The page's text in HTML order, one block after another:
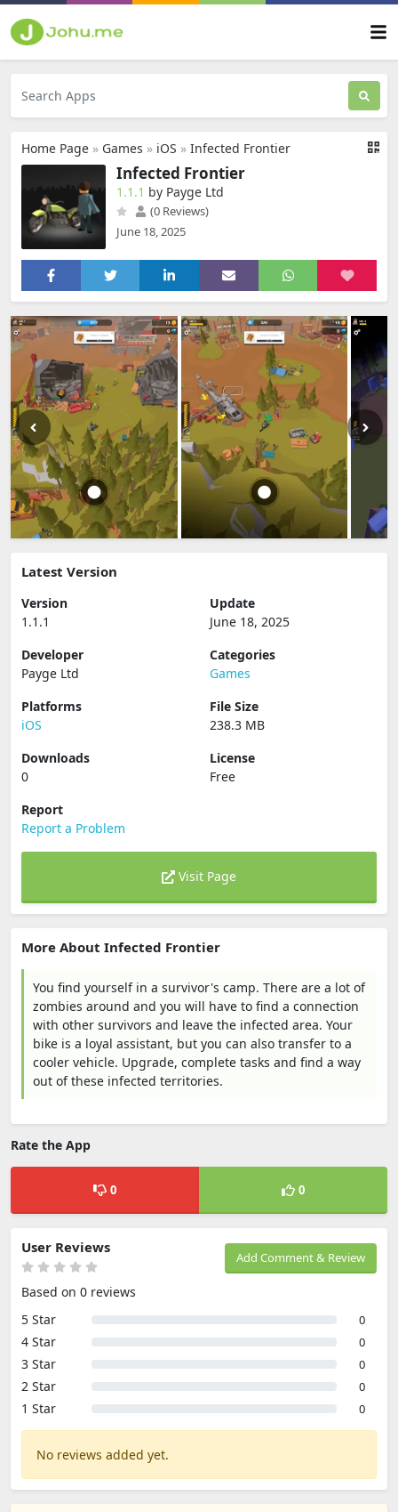
Home Page » Games » iOS » Infected Frontier
Infected Frontier
1.1.1 by Payge Ltd
(0 Reviews)
June 18, 2025
Latest Version
Version
1.1.1
Update
June 18, 2025
Developer
Payge Ltd
Categories
Games
Platforms
iOS
File Size
238.3 MB
Downloads
0
License
Free
Report
Report a Problem
Visit Page
More About Infected Frontier
You find yourself in a survivor's camp. There are a lot of
zombies around and you will have to find a connection
with other survivors and leave the infected area. Your
bike is a loyal assistant, but you can also transfer to a
cooler vehicle. Upgrade, complete tasks and find a way
out of these infected territories.
Rate the App
0 0
Add Comment & Review
User Reviews
Based on 0 reviews
5 Star
0
4 Star 0
3 Star 0
2 Star 0
1 Star 0
No reviews added yet.